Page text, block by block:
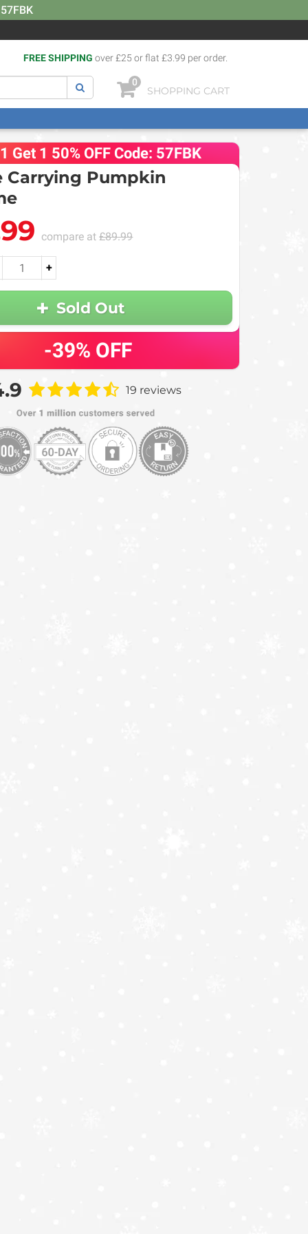
FREE SHIPPING over £25 or flat £3.99 per order.
0
SHOPPING CART
Get 1 50% OFF Code: 57FBK
Carrying Pumpkin
compare at £89.99
+
Sold Out
-39% OFF
19 reviews